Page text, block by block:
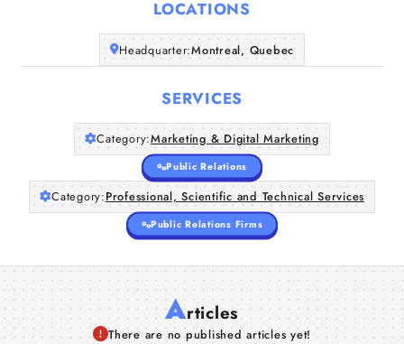
LOCATIONS
Headquarter:Montreal, Quebec
SERVICES
Category:Marketing & Digital Marketing
Public Relations
Category:Professional, Scientific and Technical Services
Public Relations Firms
Articles
There are no published articles yet!